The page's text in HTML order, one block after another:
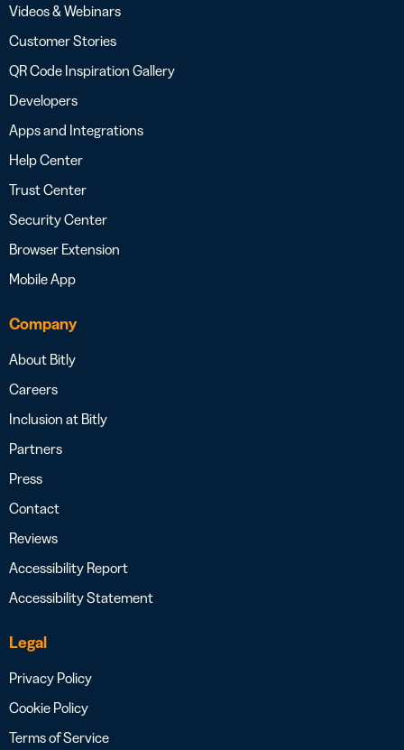
Videos & Webinars
Customer Stories
QR Code Inspiration Gallery
Developers
Apps and Integrations
Help Center
Trust Center
Security Center
Browser Extension
Mobile App
Company
About Bitly
Careers
Inclusion at Bitly
Partners
Press
Contact
Reviews
Accessibility Report
Accessibility Statement
Legal
Privacy Policy
Cookie Policy
Terms of Service